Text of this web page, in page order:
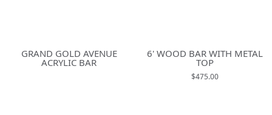
GRAND GOLD AVENUE
ACRYLIC BAR
6' WOOD BAR WITH METAL
TOP
$475.00